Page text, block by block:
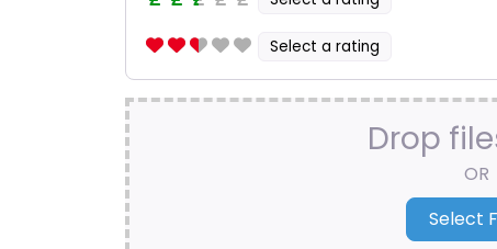
Select a rating
Drop
OR